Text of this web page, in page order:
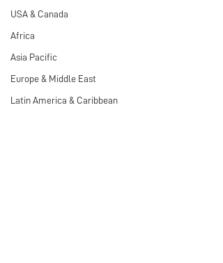
USA & Canada
Africa
Asia Pacific
Europe & Middle East
Latin America & Caribbean